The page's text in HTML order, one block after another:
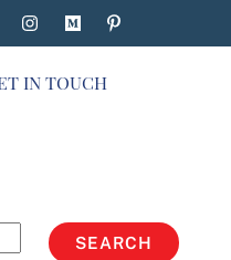
IN TOUCH
SEARCH